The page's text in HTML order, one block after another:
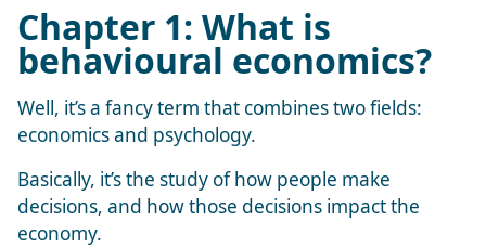
Chapter 1: What is
behavioural economics?
Well, it’s a fancy term that combines two fields:
economics and psychology.
Basically, it’s the study of how people make
decisions, and how those decisions impact the
economy.